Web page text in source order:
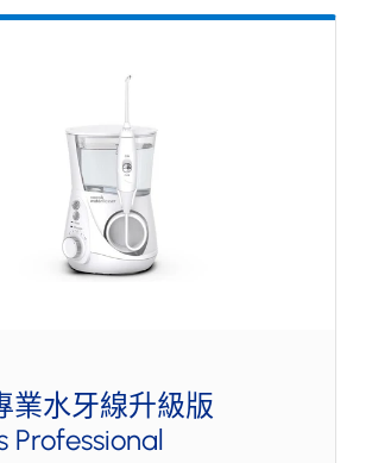
業水牙線升級版
Professional